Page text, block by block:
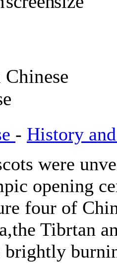
Chinese
- History
were
opening
four of
Tibrtan
brightly